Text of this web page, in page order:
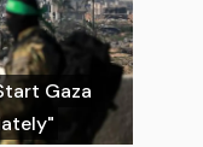
Gaza